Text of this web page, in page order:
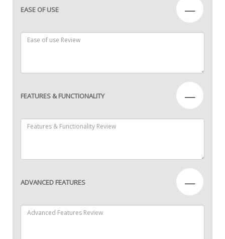
EASE OF USE —
FEATURES & FUNCTIONALITY —
ADVANCED FEATURES —